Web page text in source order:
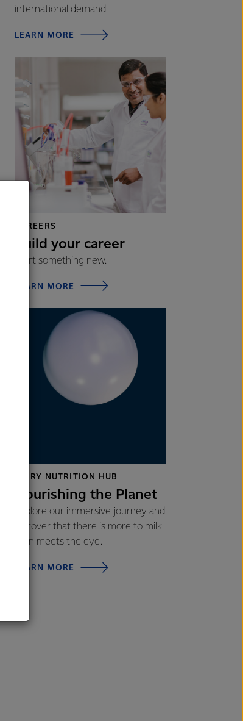
international demand.
LEARN MORE
CAREERS
Build your career
Start something new.
LEARN MORE
DAIRY NUTRITION HUB
Nourishing the Planet
Explore our immersive journey and
discover that there is more to milk
than meets the eye.
LEARN MORE